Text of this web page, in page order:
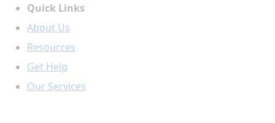
Quick Links
About Us
Resources
Get Help
Our Services